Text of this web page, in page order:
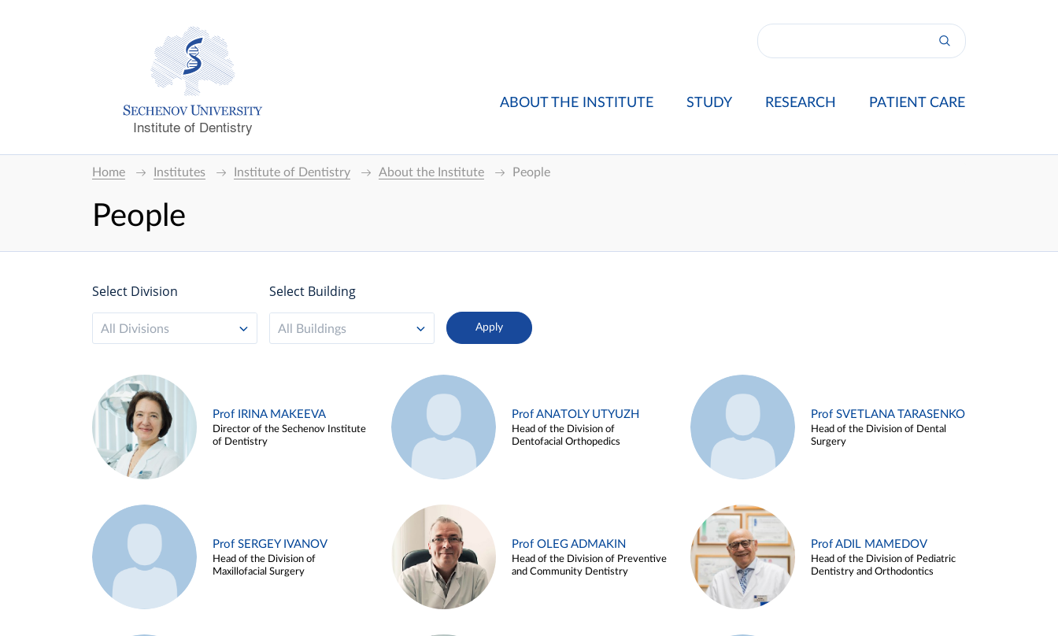
Institute of Dentistry
ABOUT THE INSTITUTE STUDY RESEARCH PATIENT CARE
Home Institutes Institute of Dentistry About the Institute People
People
Select Division
All Divisions
Select Building
All Buildings
Prof IRINA MAKEEVA
Director of the Sechenov Institute
of Dentistry
Prof ANATOLY UTYUZH
Head of the Division of
Dentofacial Orthopedics
Prof SVETLANA TARASENKO
Head of the Division of Dental
Surgery
Prof SERGEY IVANOV
Head of the Division of
Maxillofacial Surgery
Prof OLEG ADMAKIN
Head of the Division of Preventive
and Community Dentistry
Prof ADIL MAMEDOV
Head of the Division of Pediatric
Dentistry and Orthodontics